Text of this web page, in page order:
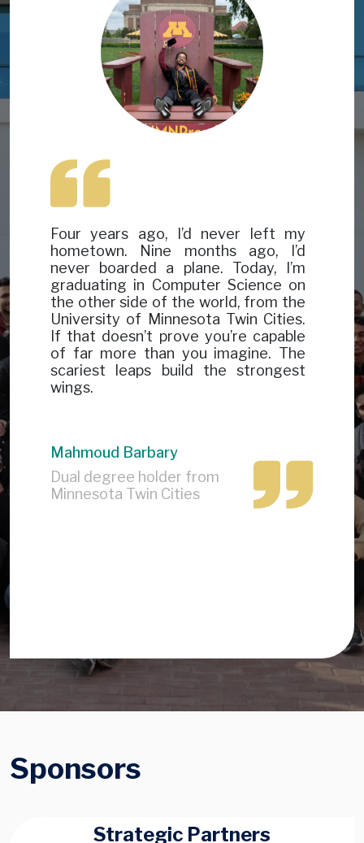
Four years ago, I’d never left my
hometown. Nine months ago, I’d
never boarded a plane. Today, I’m
graduating in Computer Science on
the other side of the world, from the
University of Minnesota Twin Cities.
If that doesn’t prove you’re capable
of far more than you imagine. The
scariest leaps build the strongest
wings.
Mahmoud Barbary
Dual degree holder from
Minnesota Twin Cities
Sponsors
Strategic Partners